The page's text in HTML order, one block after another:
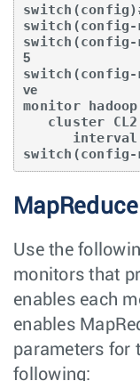
switch(config-
switch(config-
5
switch(config-
ve
monitor hadoop
switch(config-
Use the
monitors that
enables each
enables
parameters for
following: